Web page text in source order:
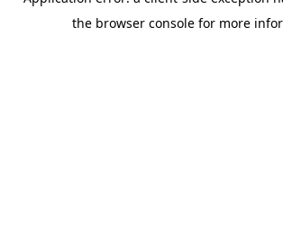
the browser console for more